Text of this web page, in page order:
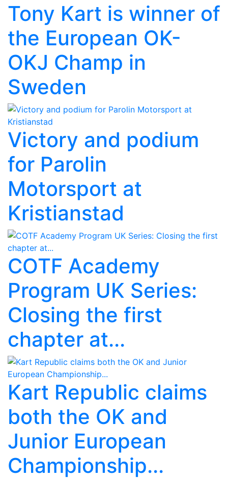
Tony Kart is winner of
the European OK-
OKJ Champ in
Sweden
Victory and podium
for Parolin
Motorsport at
Kristianstad
COTF Academy
Program UK Series:
Closing the first
chapter at...
Kart Republic claims
both the OK and
Junior European
Championship...